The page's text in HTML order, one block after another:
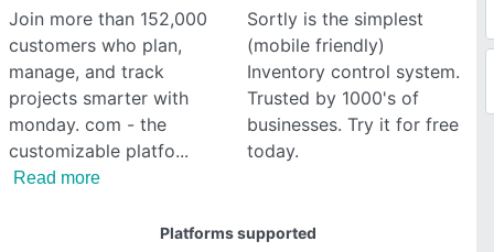
Join more than 152,000
customers who plan,
manage, and track
projects smarter with
monday. com - the
customizable platfo
Read more
Sortly is the simplest
(mobile friendly)
Inventory control system.
Trusted by 1000's of
businesses. Try it for free
today.
Platforms supported